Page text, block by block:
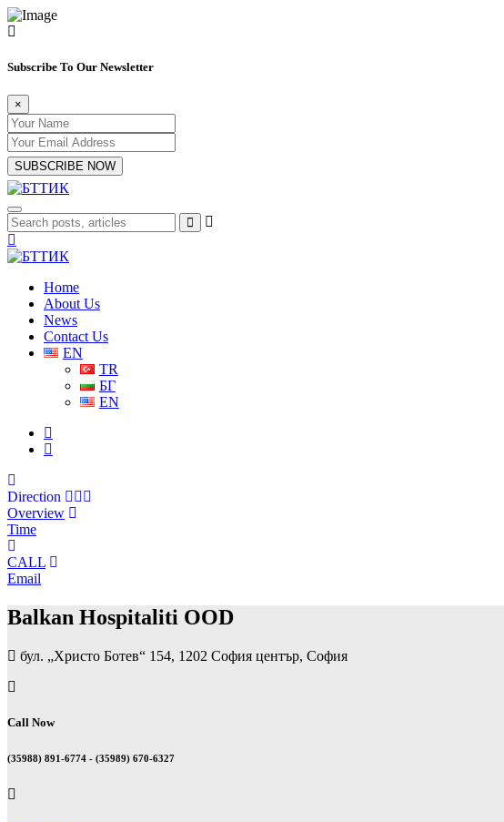
Subscribe To Our Newsletter
×
SUBSCRIBE NOW
Home
About Us
News
Contact Us
EN
TR
БГ
EN
Direction
Overview
Time
CALL
Email
Balkan Hospitaliti OOD
бул. „Христо Ботев“ 154, 1202 София център, София
Call Now
(35988) 891-6774 - (35989) 670-6327